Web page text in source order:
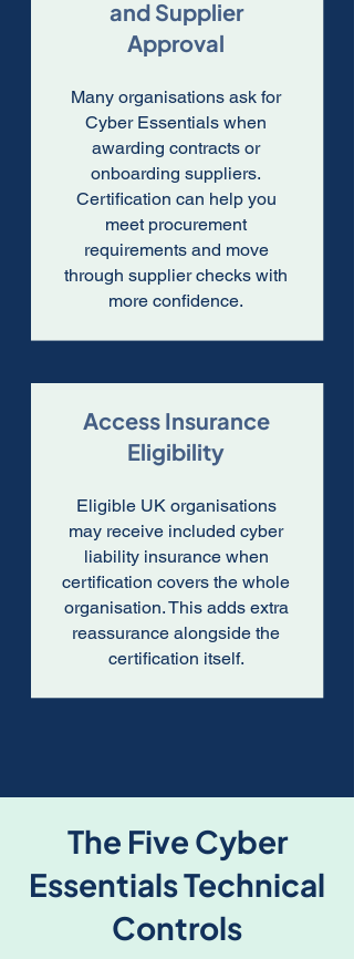
and Supplier
Approval
Many organisations ask for
Cyber Essentials when
awarding contracts or
onboarding suppliers.
Certification can help you
meet procurement
requirements and move
through supplier checks with
more confidence.
Access Insurance
Eligibility
Eligible UK organisations
may receive included cyber
liability insurance when
certification covers the whole
organisation. This adds extra
reassurance alongside the
certification itself.
The Five Cyber
Essentials Technical
Controls